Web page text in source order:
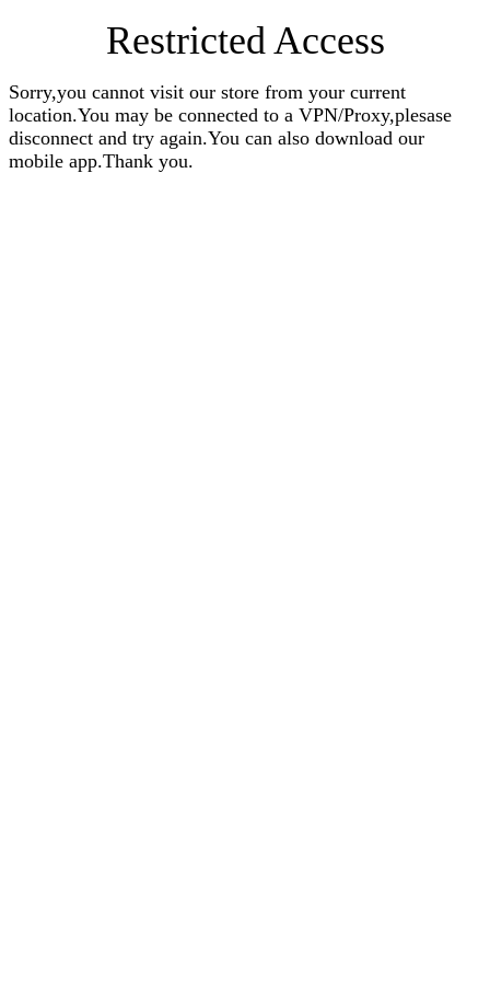
Restricted Access
Sorry,you cannot visit our store from your current
location.You may be connected to a VPN/Proxy,plesase
disconnect and try again.You can also download our
mobile app.Thank you.